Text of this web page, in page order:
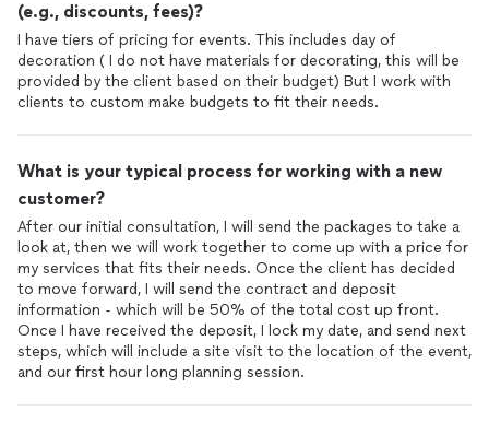
(e.g., discounts, fees)?
I have tiers of pricing for events. This includes day of
decoration ( I do not have materials for decorating, this will be
provided by the client based on their budget) But I work with
clients to custom make budgets to fit their needs.
What is your typical process for working with a new
customer?
After our initial consultation, I will send the packages to take a
look at, then we will work together to come up with a price for
my services that fits their needs. Once the client has decided
to move forward, I will send the contract and deposit
information - which will be 50% of the total cost up front.
Once I have received the deposit, I lock my date, and send next
steps, which will include a site visit to the location of the event,
and our first hour long planning session.